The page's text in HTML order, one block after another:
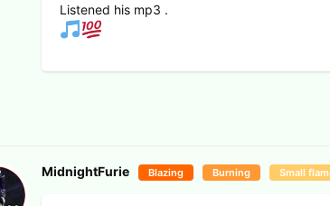
Listened his mp3 .
MidnightFurie Blazing Burning Small